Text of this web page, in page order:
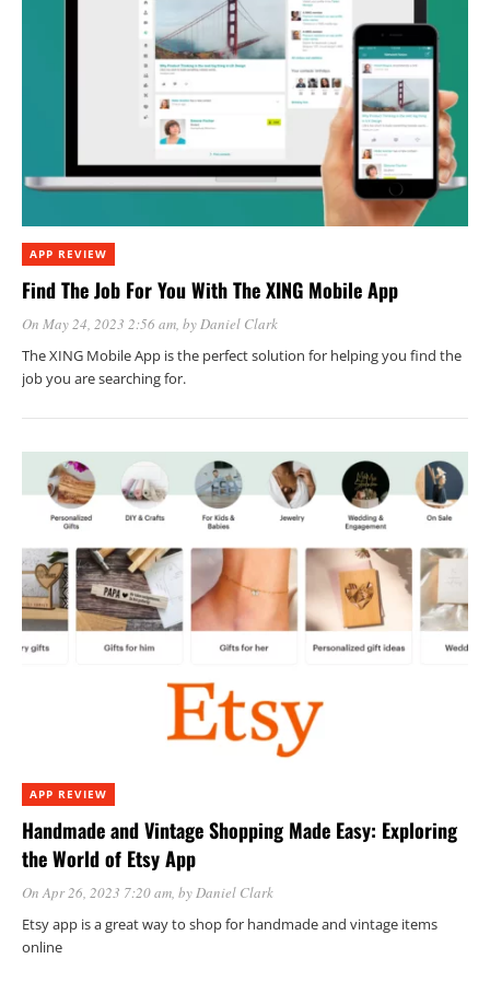
APP REVIEW
Find The Job For You With The XING Mobile App
On May 24, 2023 2:56 am, byDaniel Clark
The XING Mobile App is the perfect solution for helping you find the
job you are searching for.
APP REVIEW
Handmade and Vintage Shopping Made Easy: Exploring
the World of Etsy App
On Apr 26, 2023 7:20 am, byDaniel Clark
Etsy app is a great way to shop for handmade and vintage items
online